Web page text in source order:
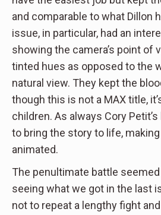
and comparable to what Dillon
issue, in particular, had an
showing the camera’s point of
tinted hues as opposed to the
natural view. They kept the
though this is not a MAX title,
children. As always Cory
to bring the story to life,
animated.
The penultimate battle
seeing what we got in the last
not to repeat a lengthy fight